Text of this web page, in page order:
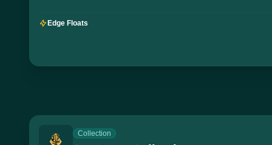
Edge Floats
Collection